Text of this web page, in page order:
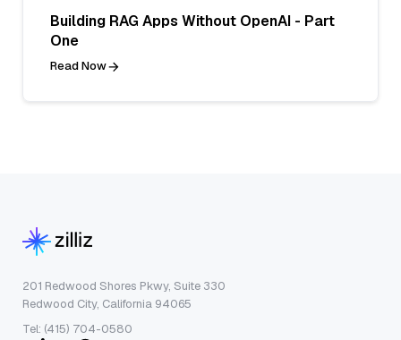
Building RAG Apps Without OpenAI - Part
One
Read Now
201 Redwood Shores Pkwy, Suite 330
Redwood City, California 94065
Tel: (415) 704-0580